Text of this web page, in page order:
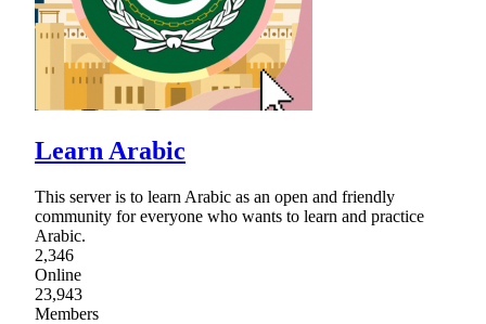
Learn Arabic
This server is to learn Arabic as an open and friendly
community for everyone who wants to learn and practice
Arabic.
2,346
Online
23,943
Members